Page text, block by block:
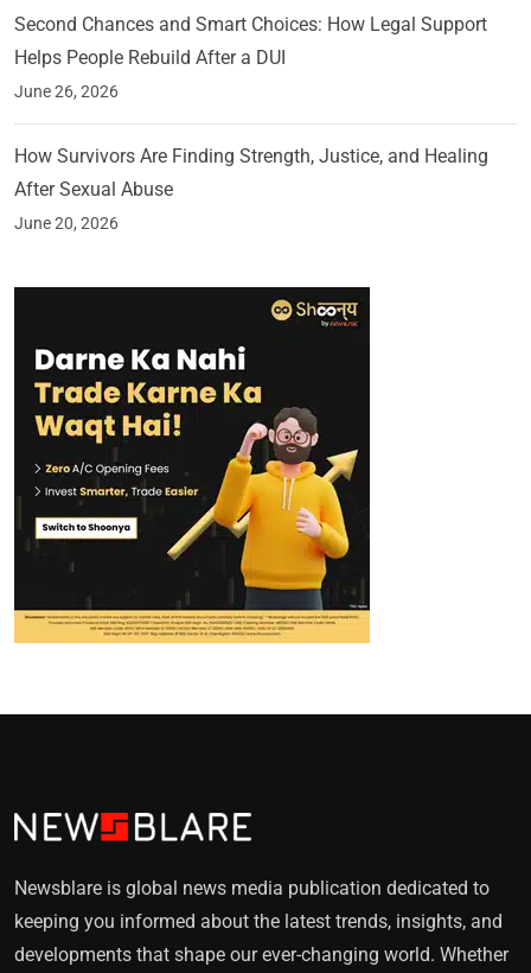
Second Chances and Smart Choices: How Legal Support
Helps People Rebuild After a DUI
June 26, 2026
How Survivors Are Finding Strength, Justice, and Healing
After Sexual Abuse
June 20, 2026
Newsblare is global news media publication dedicated to
keeping you informed about the latest trends, insights, and
developments that shape our ever-changing world. Whether